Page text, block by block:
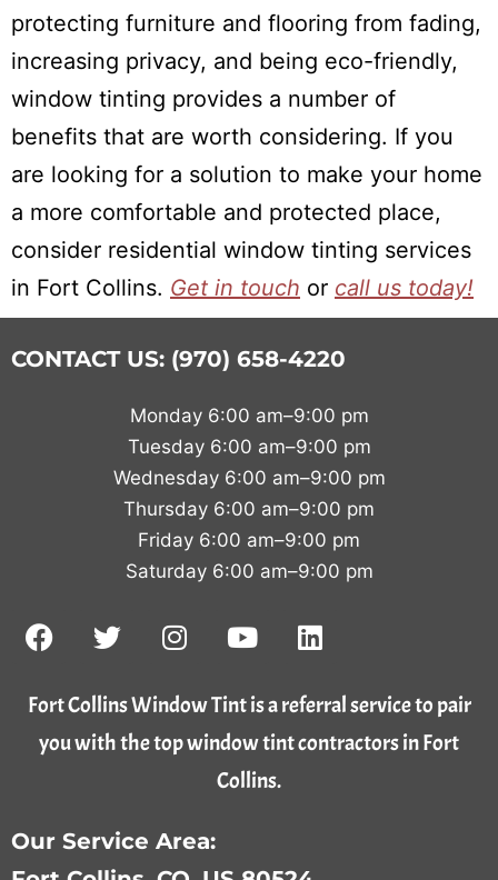
protecting furniture and flooring from fading,
increasing privacy, and being eco-friendly,
window tinting provides a number of
benefits that are worth considering. If you
are looking for a solution to make your home
a more comfortable and protected place,
consider residential window tinting services
in Fort Collins. Get in touch or call us today!
CONTACT US: (970) 658-4220
Monday 6:00 am–9:00 pm
Tuesday 6:00 am–9:00 pm
Wednesday 6:00 am–9:00 pm
Thursday 6:00 am–9:00 pm
Friday 6:00 am–9:00 pm
Saturday 6:00 am–9:00 pm
Fort Collins Window Tint is a referral service to pair
you with the top window tint contractors in Fort
Collins.
Our Service Area: